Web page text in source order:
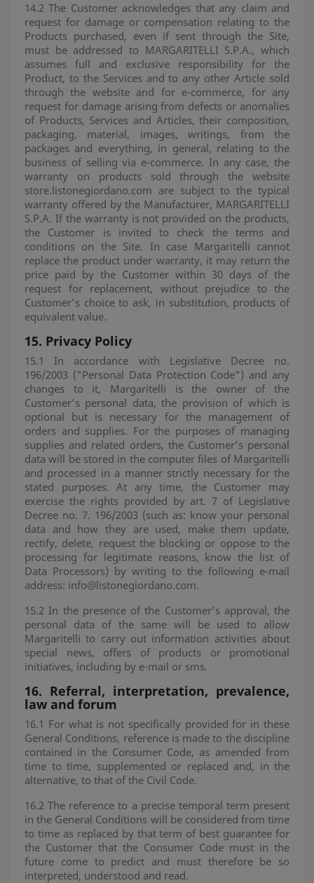
14.2 The Customer acknowledges that any claim and
request for damage or compensation relating to the
Products purchased, even if sent through the Site,
must be addressed to MARGARITELLI S.P.A., which
assumes full and exclusive responsibility for the
Product, to the Services and to any other Article sold
through the website and for e-commerce, for any
request for damage arising from defects or anomalies
of Products, Services and Articles, their composition,
packaging, material, images, writings, from the
packages and everything, in general, relating to the
business of selling via e-commerce. In any case, the
warranty on products sold through the website
store.listonegiordano.com are subject to the typical
warranty offered by the Manufacturer, MARGARITELLI
S.P.A. If the warranty is not provided on the products,
the Customer is invited to check the terms and
conditions on the Site. In case Margaritelli cannot
replace the product under warranty, it may return the
price paid by the Customer within 30 days of the
request for replacement, without prejudice to the
Customer’s choice to ask, in substitution, products of
equivalent value.
15. Privacy Policy
15.1 In accordance with Legislative Decree no.
196/2003 ("Personal Data Protection Code") and any
changes to it, Margaritelli is the owner of the
Customer’s personal data, the provision of which is
optional but is necessary for the management of
orders and supplies. For the purposes of managing
supplies and related orders, the Customer’s personal
data will be stored in the computer files of Margaritelli
and processed in a manner strictly necessary for the
stated purposes. At any time, the Customer may
exercise the rights provided by art. 7 of Legislative
Decree no. 7. 196/2003 (such as: know your personal
data and how they are used, make them update,
rectify, delete, request the blocking or oppose to the
processing for legitimate reasons, know the list of
Data Processors) by writing to the following e-mail
address: info@listonegiordano.com.
15.2 In the presence of the Customer’s approval, the
personal data of the same will be used to allow
Margaritelli to carry out information activities about
special news, offers of products or promotional
initiatives, including by e-mail or sms.
16. Referral, interpretation, prevalence,
law and forum
16.1 For what is not specifically provided for in these
General Conditions, reference is made to the discipline
contained in the Consumer Code, as amended from
time to time, supplemented or replaced and, in the
alternative, to that of the Civil Code.
16.2 The reference to a precise temporal term present
in the General Conditions will be considered from time
to time as replaced by that term of best guarantee for
the Customer that the Consumer Code must in the
future come to predict and must therefore be so
interpreted, understood and read.